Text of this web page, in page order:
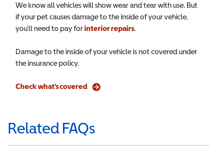
We know all vehicles will show wear and tear with use. But
if your pet causes damage to the inside of your vehicle,
you’ll need to pay forinterior repairs.
Damage to the inside of your vehicle is not covered under
the insurance policy.
Check what's covered
Related FAQs